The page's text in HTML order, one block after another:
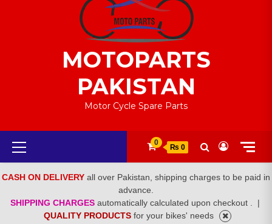
MOTOPARTS
PAKISTAN
Motor Cycle Spare Parts
Primary
Menu
0
₨ 0
CASH ON DELIVERY all over Pakistan, shipping charges to be paid in
advance.
SHIPPING CHARGES automatically calculated upon checkout .
|
QUALITY PRODUCTS for your bikes' needs